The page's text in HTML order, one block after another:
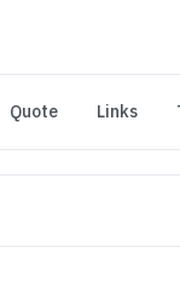
Quote Links